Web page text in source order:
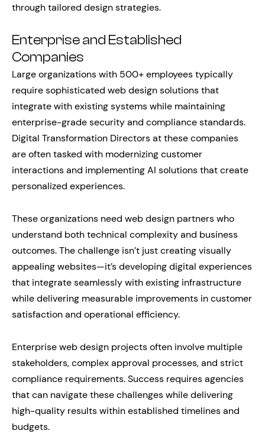
through tailored design strategies.
Enterprise and Established
Companies
Large organizations with 500+ employees typically
require sophisticated web design solutions that
integrate with existing systems while maintaining
enterprise-grade security and compliance standards.
Digital Transformation Directors at these companies
are often tasked with modernizing customer
interactions and implementing AI solutions that create
personalized experiences.
These organizations need web design partners who
understand both technical complexity and business
outcomes. The challenge isn’t just creating visually
appealing websites—it’s developing digital experiences
that integrate seamlessly with existing infrastructure
while delivering measurable improvements in customer
satisfaction and operational efficiency.
Enterprise web design projects often involve multiple
stakeholders, complex approval processes, and strict
compliance requirements. Success requires agencies
that can navigate these challenges while delivering
high-quality results within established timelines and
budgets.